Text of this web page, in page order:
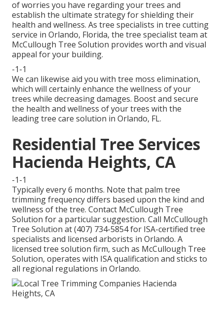
of worries you have regarding your trees and
establish the ultimate strategy for shielding their
health and wellness. As tree specialists in tree cutting
service in Orlando, Florida, the tree specialist team at
McCullough Tree Solution provides worth and visual
appeal for your building.
-1-1
We can likewise aid you with tree moss elimination,
which will certainly enhance the wellness of your
trees while decreasing damages. Boost and secure
the health and wellness of your trees with the
leading tree care solution in Orlando, FL.
Residential Tree Services
Hacienda Heights, CA
-1-1
Typically every 6 months. Note that palm tree
trimming frequency differs based upon the kind and
wellness of the tree. Contact McCullough Tree
Solution for a particular suggestion. Call McCullough
Tree Solution at (407) 734-5854 for ISA-certified tree
specialists and licensed arborists in Orlando. A
licensed tree solution firm, such as McCullough Tree
Solution, operates with ISA qualification and sticks to
all regional regulations in Orlando.